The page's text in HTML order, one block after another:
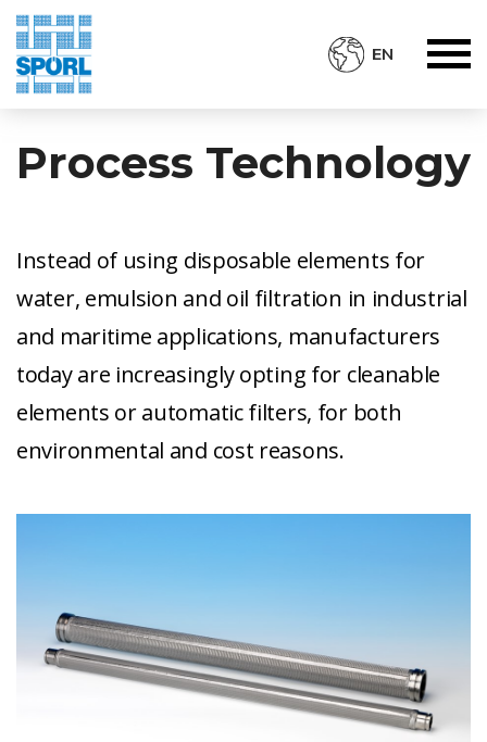
EN
Process Technology
Instead of using disposable elements for
water, emulsion and oil filtration in industrial
and maritime applications, manufacturers
today are increasingly opting for cleanable
elements or automatic filters, for both
environmental and cost reasons.